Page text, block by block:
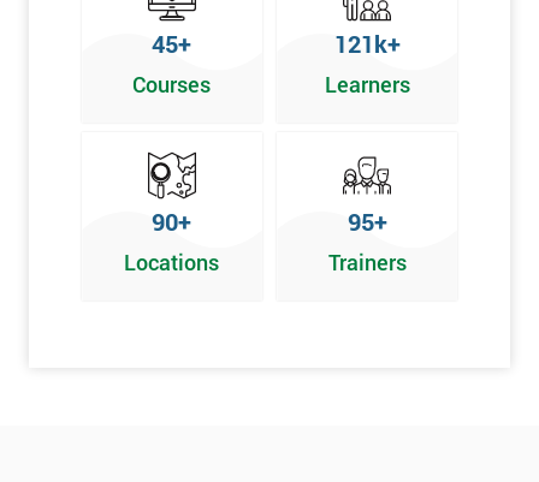
To pass this course, you must get 70% or higher
Why Train with Six Sigma?
Support is provided before and after your course
Our training courses use real-world examples
We use high-quality venues
The pass rate for our courses is consistently high
45+
Courses
121k+
Learners
90+
Locations
95+
Trainers